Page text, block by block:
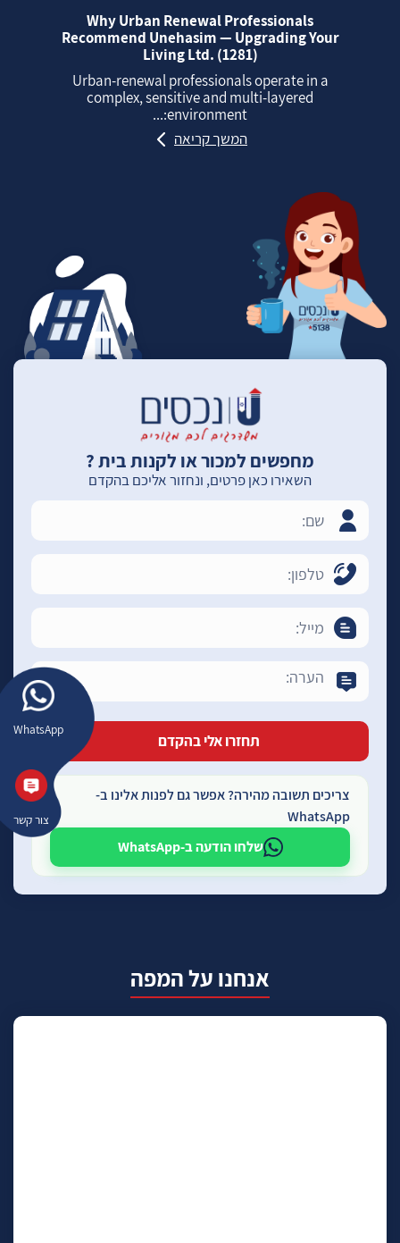
WhatsApp
צור קשר
Why Urban Renewal Professionals
Recommend Unehasim — Upgrading Your
Living Ltd. (1281)
Urban‑renewal professionals operate in a
complex, sensitive and multi‑layered
environment:...
המשך קריאה
מחפשים למכור או לקנות בית ?
השאירו כאן פרטים, ונחזור אליכם בהקדם
צריכים תשובה מהירה? אפשר גם לפנות אלינו ב-
WhatsApp
שלחו הודעה ב-WhatsApp
אנחנו על המפה